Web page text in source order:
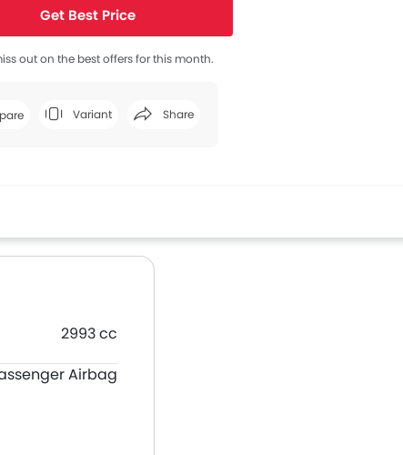
Get Best Price
out on the best offers for this month.
Variant Share
2993 cc
Airbag